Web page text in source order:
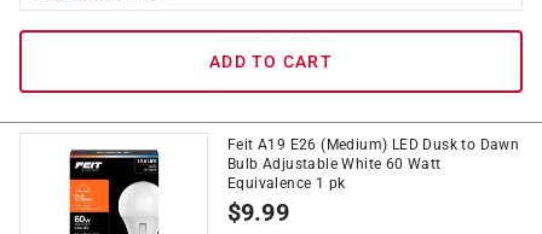
ADD TO CART
Feit A19 E26 (Medium) LED Dusk to Dawn
Bulb Adjustable White 60 Watt
Equivalence 1 pk
$9.99